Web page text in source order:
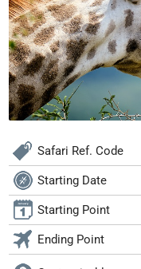
Safari Ref. Code
Starting Date
Starting Point
Ending Point